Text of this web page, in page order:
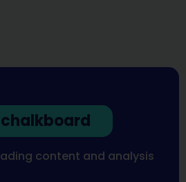
content and analysis